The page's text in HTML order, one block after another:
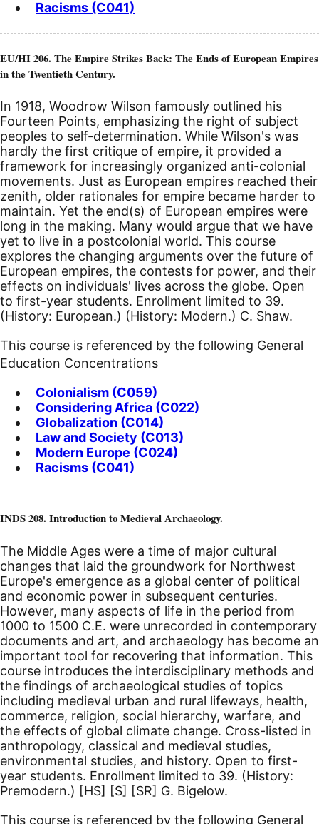
Racisms (C041)
EU/HI 206. The Empire Strikes Back: The Ends of European Empires
in the Twentieth Century.
In 1918, Woodrow Wilson famously outlined his
Fourteen Points, emphasizing the right of subject
peoples to self-determination. While Wilson's was
hardly the first critique of empire, it provided a
framework for increasingly organized anti-colonial
movements. Just as European empires reached their
zenith, older rationales for empire became harder to
maintain. Yet the end(s) of European empires were
long in the making. Many would argue that we have
yet to live in a postcolonial world. This course
explores the changing arguments over the future of
European empires, the contests for power, and their
effects on individuals' lives across the globe. Open
to first-year students. Enrollment limited to 39.
(History: European.) (History: Modern.) C. Shaw.
This course is referenced by the following General
Education Concentrations
Colonialism (C059)
Considering Africa (C022)
Globalization (C014)
Law and Society (C013)
Modern Europe (C024)
Racisms (C041)
INDS 208. Introduction to Medieval Archaeology.
The Middle Ages were a time of major cultural
changes that laid the groundwork for Northwest
Europe's emergence as a global center of political
and economic power in subsequent centuries.
However, many aspects of life in the period from
1000 to 1500 C.E. were unrecorded in contemporary
documents and art, and archaeology has become an
important tool for recovering that information. This
course introduces the interdisciplinary methods and
the findings of archaeological studies of topics
including medieval urban and rural lifeways, health,
commerce, religion, social hierarchy, warfare, and
the effects of global climate change. Cross-listed in
anthropology, classical and medieval studies,
environmental studies, and history. Open to first-
year students. Enrollment limited to 39. (History:
Premodern.) [HS] [S] [SR] G. Bigelow.
This course is referenced by the following General